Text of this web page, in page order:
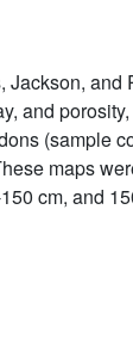
Jackson, and
and
(sample
maps
cm, and